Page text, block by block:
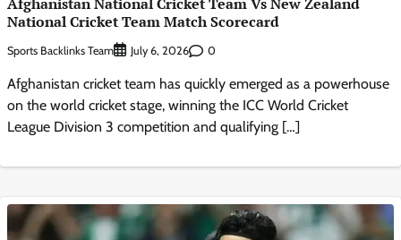
National Cricket Team Match Scorecard
Sports Backlinks Team July 6, 2026 0
Afghanistan cricket team has quickly emerged as a powerhouse
on the world cricket stage, winning the ICC World Cricket
League Division 3 competition and qualifying […]